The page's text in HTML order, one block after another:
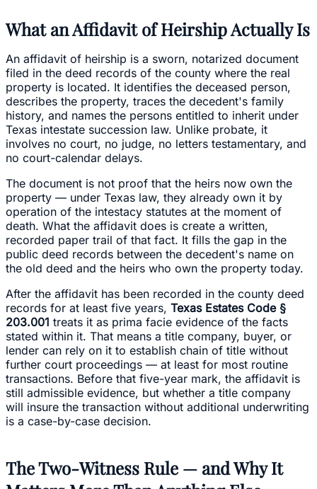
What an Affidavit of Heirship Actually Is
An affidavit of heirship is a sworn, notarized document
filed in the deed records of the county where the real
property is located. It identifies the deceased person,
describes the property, traces the decedent's family
history, and names the persons entitled to inherit under
Texas intestate succession law. Unlike probate, it
involves no court, no judge, no letters testamentary, and
no court-calendar delays.
The document is not proof that the heirs now own the
property — under Texas law, they already own it by
operation of the intestacy statutes at the moment of
death. What the affidavit does is create a written,
recorded paper trail of that fact. It fills the gap in the
public deed records between the decedent's name on
the old deed and the heirs who own the property today.
After the affidavit has been recorded in the county deed
records for at least five years, Texas Estates Code §
203.001 treats it as prima facie evidence of the facts
stated within it. That means a title company, buyer, or
lender can rely on it to establish chain of title without
further court proceedings — at least for most routine
transactions. Before that five-year mark, the affidavit is
still admissible evidence, but whether a title company
will insure the transaction without additional underwriting
is a case-by-case decision.
The Two-Witness Rule — and Why It